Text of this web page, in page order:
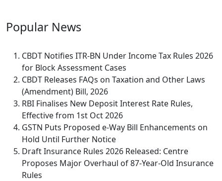
Popular News
CBDT Notifies ITR-BN Under Income Tax Rules 2026
for Block Assessment Cases
CBDT Releases FAQs on Taxation and Other Laws
(Amendment) Bill, 2026
RBI Finalises New Deposit Interest Rate Rules,
Effective from 1st Oct 2026
GSTN Puts Proposed e-Way Bill Enhancements on
Hold Until Further Notice
Draft Insurance Rules 2026 Released: Centre
Proposes Major Overhaul of 87-Year-Old Insurance
Rules